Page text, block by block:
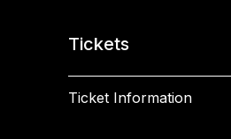
Tickets
Ticket Information